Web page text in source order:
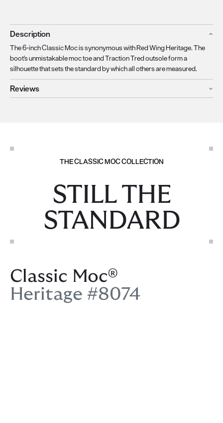
Description
The 6-inch Classic Moc is synonymous with Red Wing Heritage. The
boot's unmistakable moc toe and Traction Tred outsole form a
silhouette that sets the standard by which all others are measured.
Reviews
THE CLASSIC MOC COLLECTION
STILL THE
STANDARD
Classic Moc®
Heritage #8074